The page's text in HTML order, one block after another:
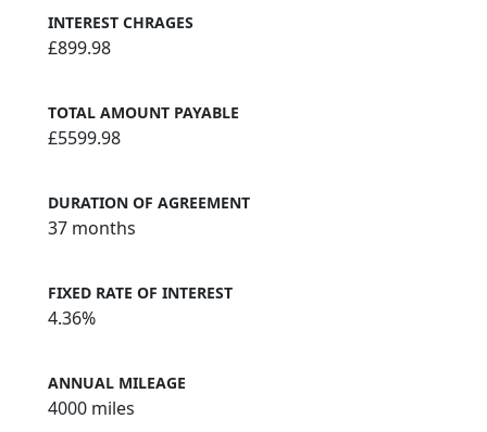
INTEREST CHRAGES
£899.98
TOTAL AMOUNT PAYABLE
£5599.98
DURATION OF AGREEMENT
37 months
FIXED RATE OF INTEREST
4.36%
ANNUAL MILEAGE
4000 miles